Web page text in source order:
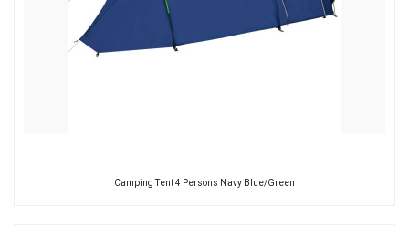
Camping Tent 4 Persons Navy Blue/Green